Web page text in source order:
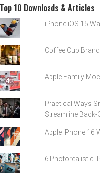
Top 10 Downloads & Articles
iPhone iOS 15
Coffee Cup
Apple Family
Practical Ways
Streamline Back-
Apple iPhone 16
6 Photorealistic